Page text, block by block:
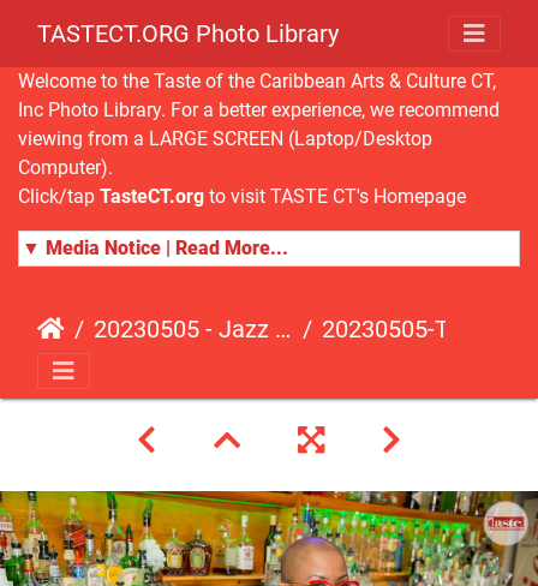
TASTECT.ORG Photo Library
Welcome to the Taste of the Caribbean Arts & Culture CT,
Inc Photo Library. For a better experience, we recommend
viewing from a LARGE SCREEN (Laptop/Desktop
Computer).
Click/tap TasteCT.org to visit TASTE CT's Homepage
▼ Media Notice | Read More...
20230505 - Jazz Fusion - Fundraising Event 20230505-TasteCT-FR-455